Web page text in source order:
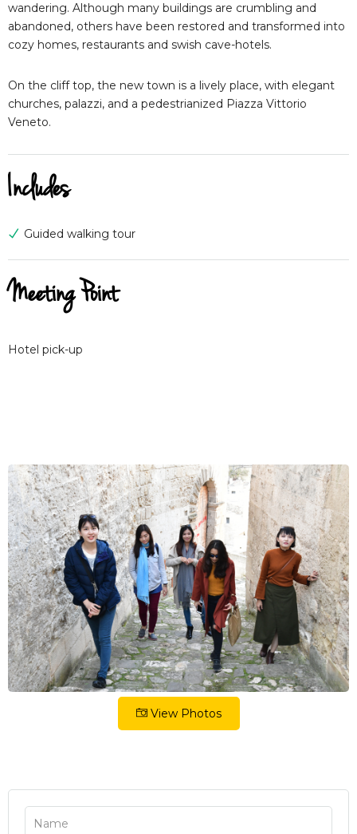
wandering. Although many buildings are crumbling and
abandoned, others have been restored and transformed into
cozy homes, restaurants and swish cave-hotels.
On the cliff top, the new town is a lively place, with elegant
churches, palazzi, and a pedestrianized Piazza Vittorio
Veneto.
Includes
Guided walking tour
Meeting Point
Hotel pick-up
View Photos